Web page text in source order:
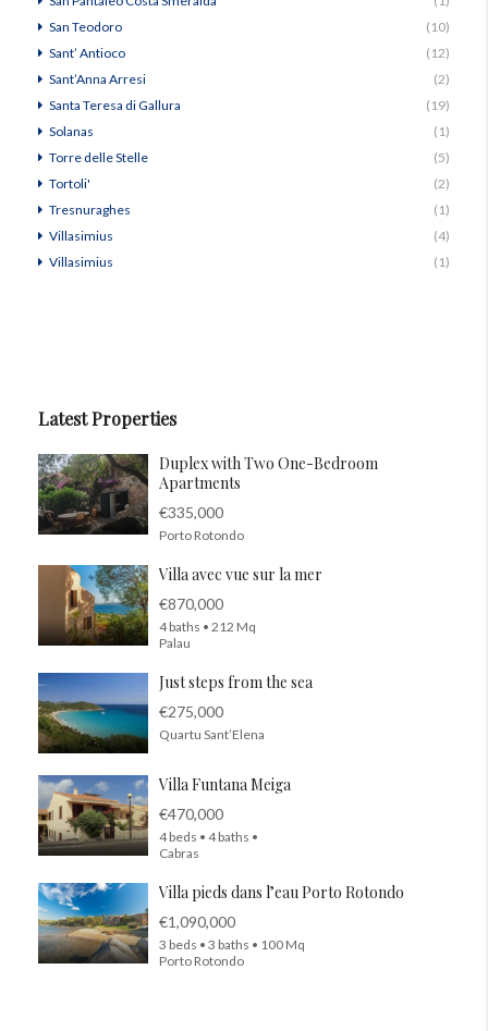
San Teodoro
(10)
Sant’ Antioco
(12)
Sant’Anna Arresi
(2)
Santa Teresa di Gallura
(19)
Solanas
(1)
Torre delle Stelle
(5)
Tortoli'
(2)
Tresnuraghes
(1)
Villasimius
(4)
Villasimius
(1)
Latest Properties
Duplex with Two One-Bedroom
Apartments
€335,000
Porto Rotondo
Villa avec vue sur la mer
€870,000
4 baths • 212 Mq
Palau
Just steps from the sea
€275,000
Quartu Sant’Elena
Villa Funtana Meiga
€470,000
4 beds • 4 baths •
Cabras
Villa pieds dans l’eau Porto Rotondo
€1,090,000
3 beds • 3 baths • 100 Mq
Porto Rotondo